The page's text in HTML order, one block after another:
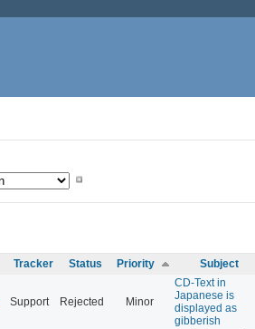
Tracker Status Priority Subject
Support Rejected Minor
CD-Text in
Japanese is
displayed as
gibberish